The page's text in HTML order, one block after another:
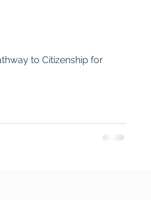
to Citizenship for